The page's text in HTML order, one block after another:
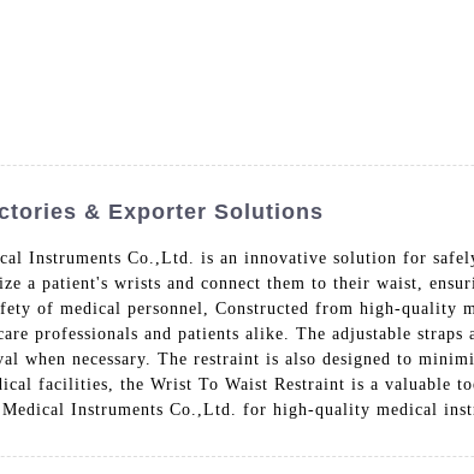
& Exporter Solutions
Instruments Co.,Ltd. is an innovative solution for
a patient's wrists and connect them to their waist,
of medical personnel, Constructed from high-quality
professionals and patients alike. The adjustable
when necessary. The restraint is also designed to
facilities, the Wrist To Waist Restraint is a valuable
Instruments Co.,Ltd. for high-quality medical